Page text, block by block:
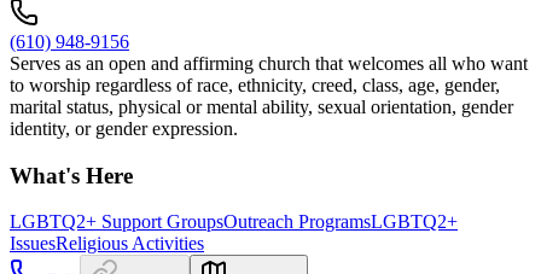
(610) 948-9156
Serves as an open and affirming church that welcomes all who want
to worship regardless of race, ethnicity, creed, class, age, gender,
marital status, physical or mental ability, sexual orientation, gender
identity, or gender expression.
What's Here
LGBTQ2+ Support GroupsOutreach ProgramsLGBTQ2+
IssuesReligious Activities